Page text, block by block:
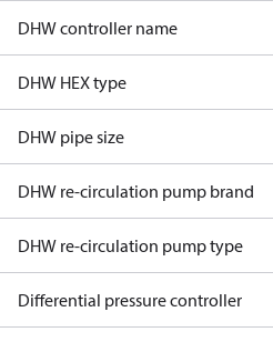
DHW controller name
DHW HEX type
DHW pipe size
DHW re-circulation pump brand
DHW re-circulation pump type
Differential pressure controller